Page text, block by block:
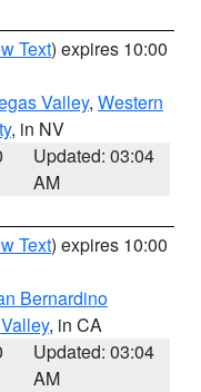
Text) expires 10:00
Valley, Western
, in NV
Updated: 03:04
AM
Text) expires 10:00
Bernardino
, in CA
Updated: 03:04
AM